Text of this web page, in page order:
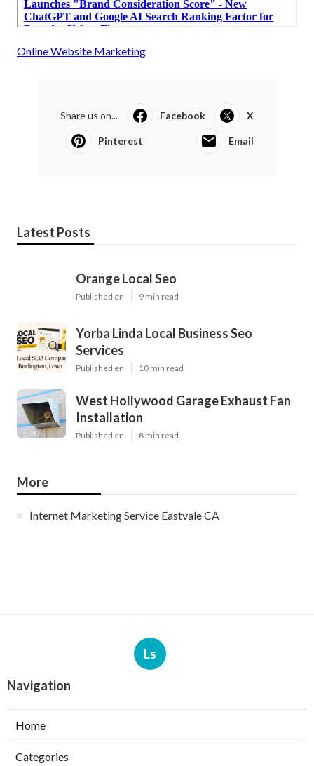
Online Website Marketing
Share us on... Facebook X
Pinterest Email
Latest Posts
Orange Local Seo
Published en 9 min read
Yorba Linda Local Business Seo
Services
Published en 10 min read
West Hollywood Garage Exhaust Fan
Installation
Published en 8 min read
More
Internet Marketing Service Eastvale CA
Ls
Navigation
Home
Categories